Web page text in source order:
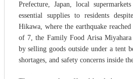
Prefecture, Japan, local
essential supplies to residents
Hikawa, where the earthquake
of 7, the Family Food Arisa Miyahara
by selling goods outside under a tent
shortages, and safety concerns inside